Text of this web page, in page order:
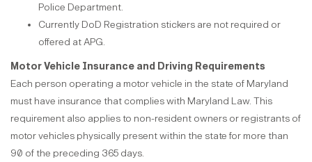
Police Department.
Currently DoD Registration stickers are not required or
offered at APG.
Motor Vehicle Insurance and Driving Requirements
Each person operating a motor vehicle in the state of Maryland
must have insurance that complies with Maryland Law. This
requirement also applies to non-resident owners or registrants of
motor vehicles physically present within the state for more than
90 of the preceding 365 days.